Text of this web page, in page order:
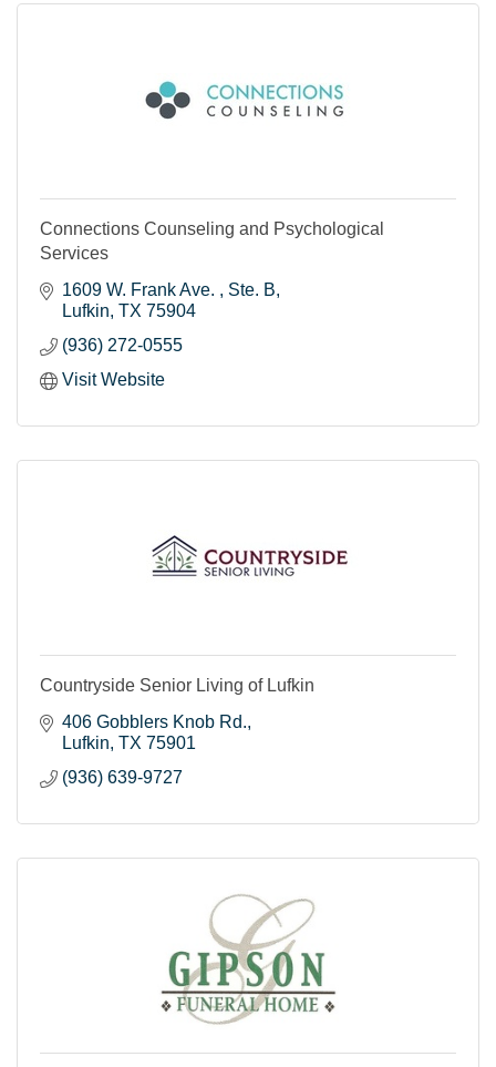
Connections Counseling and Psychological
Services
1609 W. Frank Ave.
Ste. B
Lufkin TX 75904
(936) 272-0555
Visit Website
Countryside Senior Living of Lufkin
406 Gobblers Knob Rd.
Lufkin TX 75901
(936) 639-9727